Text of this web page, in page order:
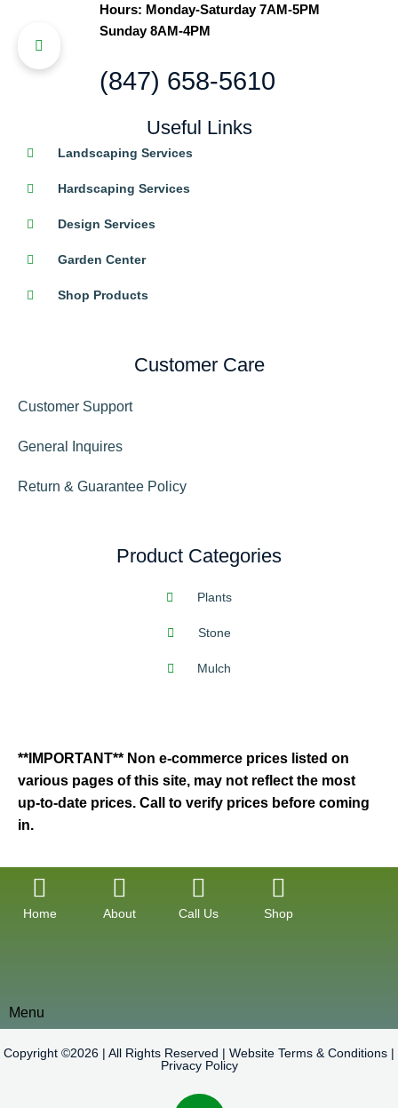
Hours: Monday-Saturday 7AM-5PM
Sunday 8AM-4PM
(847) 658-5610
Useful Links
Landscaping Services
Hardscaping Services
Design Services
Garden Center
Shop Products
Customer Care
Customer Support
General Inquires
Return & Guarantee Policy
Product Categories
Plants
Stone
Mulch
**IMPORTANT** Non e-commerce prices listed on
various pages of this site, may not reflect the most
up-to-date prices. Call to verify prices before coming
in.
Home About Call Us Shop
Menu
Copyright ©2026 | All Rights Reserved | Website Terms & Conditions |
Privacy Policy